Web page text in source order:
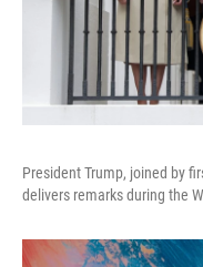
President Trump, joined by
delivers remarks during the